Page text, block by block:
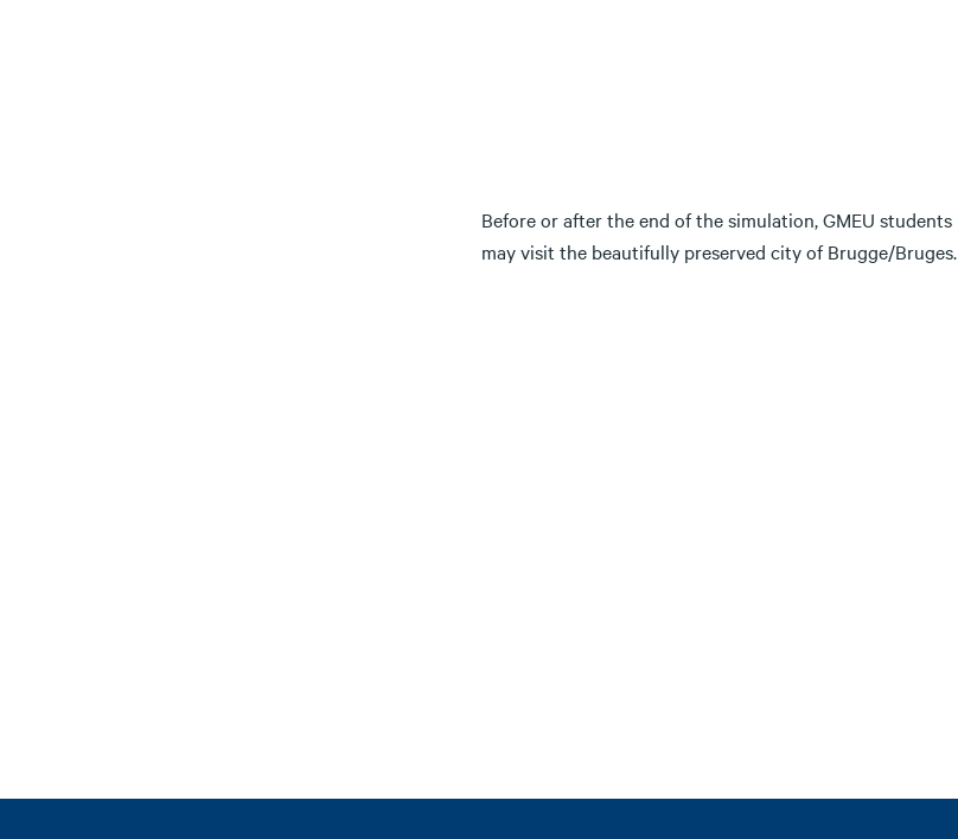
Before or after the end of the simulation, GMEU students
may visit the beautifully preserved city of Brugge/Bruges.